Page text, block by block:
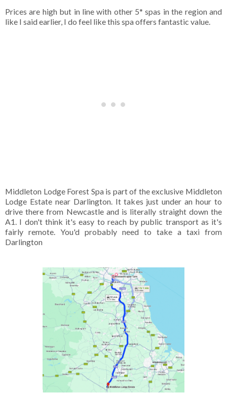
Prices are high but in line with other 5* spas in the region and
like I said earlier, I do feel like this spa offers fantastic value.
Middleton Lodge Forest Spa is part of the exclusive Middleton
Lodge Estate near Darlington. It takes just under an hour to
drive there from Newcastle and is literally straight down the
A1. I don't think it's easy to reach by public transport as it's
fairly remote. You'd probably need to take a taxi from
Darlington